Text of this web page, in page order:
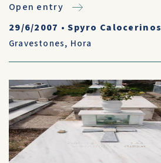
Open entry
29/6/2007 •Spyro Calocerinos
Gravestones, Hora